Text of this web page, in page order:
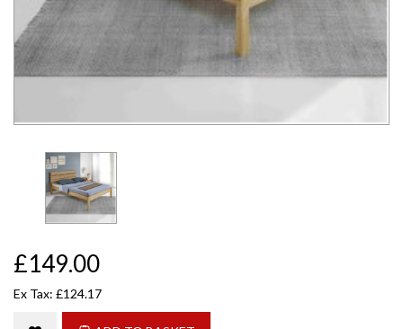
£149.00
Ex Tax: £124.17